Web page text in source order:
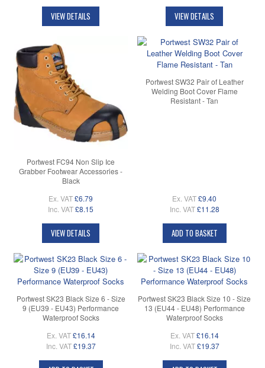
VIEW DETAILS VIEW DETAILS
Portwest FC94 Non Slip Ice
Grabber Footwear Accessories -
Black
Ex. VAT£6.79
Inc. VAT£8.15
VIEW DETAILS
Portwest SW32 Pair of Leather
Welding Boot Cover Flame
Resistant - Tan
Ex. VAT£9.40
Inc. VAT £11.28
ADD TO BASKET
Portwest SK23 Black Size 6 - Size
9 (EU39 - EU43) Performance
Waterproof Socks
Ex. VAT £16.14
Inc. VAT £19.37
Portwest SK23 Black Size 10 - Size
13 (EU44 - EU48) Performance
Waterproof Socks
Ex. VAT £16.14
Inc. VAT £19.37